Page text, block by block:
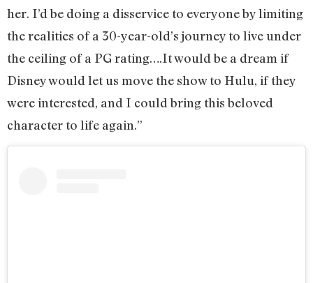
her. I’d be doing a disservice to everyone by limiting
the realities of a 30-year-old’s journey to live under
the ceiling of a PG rating….It would be a dream if
Disney would let us move the show to Hulu, if they
were interested, and I could bring this beloved
character to life again.”